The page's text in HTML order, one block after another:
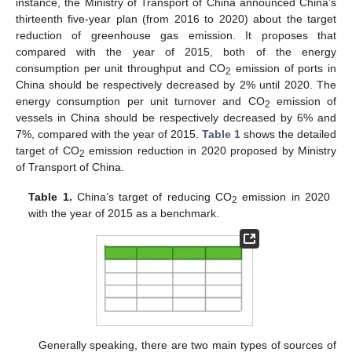
thirteenth five-year plan (from 2016 to 2020) about the target
reduction of greenhouse gas emission. It proposes that
compared with the year of 2015, both of the energy
consumption per unit throughput and CO2 emission of ports in
China should be respectively decreased by 2% until 2020. The
energy consumption per unit turnover and CO2
emission of
vessels in China should be respectively decreased by 6% and
7%, compared with the year of 2015. Table 1 shows the detailed
target of CO2 emission reduction in 2020 proposed by Ministry
of Transport of China.
Table 1. China’s target of reducing CO2 emission in 2020
with the year of 2015 as a benchmark.
Generally speaking, there are two main types of sources of